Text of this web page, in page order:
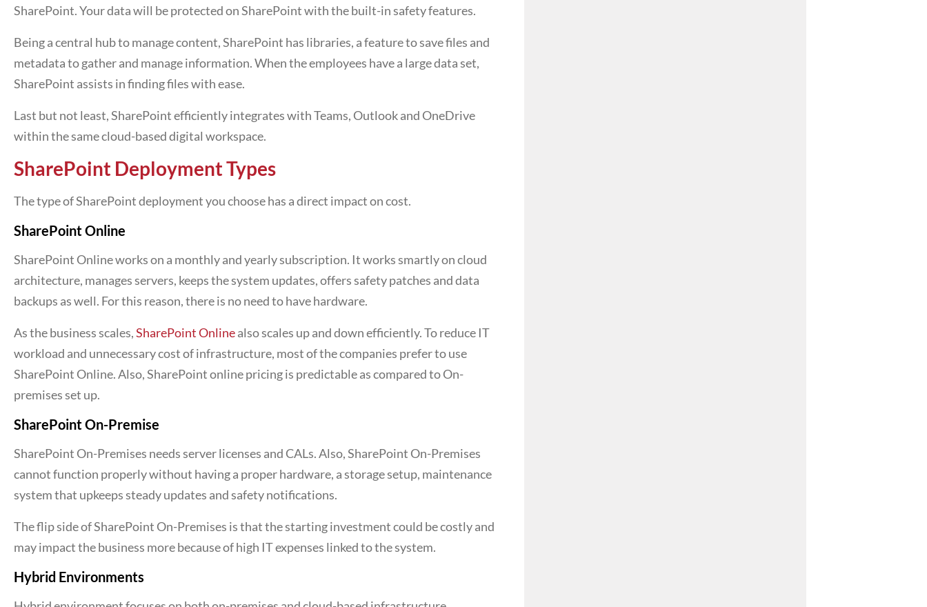
SharePoint. Your data will be protected on SharePoint with the built-in safety features.
Being a central hub to manage content, SharePoint has libraries, a feature to save files and
metadata to gather and manage information. When the employees have a large data set,
SharePoint assists in finding files with ease.
Last but not least, SharePoint efficiently integrates with Teams, Outlook and OneDrive
within the same cloud-based digital workspace.
SharePoint Deployment Types
The type of SharePoint deployment you choose has a direct impact on cost.
SharePoint Online
SharePoint Online works on a monthly and yearly subscription. It works smartly on cloud
architecture, manages servers, keeps the system updates, offers safety patches and data
backups as well. For this reason, there is no need to have hardware.
As the business scales,SharePoint Onlinealso scales up and down efficiently. To reduce IT
workload and unnecessary cost of infrastructure, most of the companies prefer to use
SharePoint Online. Also, SharePoint online pricing is predictable as compared to On-
premises set up.
SharePoint On-Premise
SharePoint On-Premises needs server licenses and CALs. Also, SharePoint On-Premises
cannot function properly without having a proper hardware, a storage setup, maintenance
system that upkeeps steady updates and safety notifications.
The flip side of SharePoint On-Premises is that the starting investment could be costly and
may impact the business more because of high IT expenses linked to the system.
Hybrid Environments